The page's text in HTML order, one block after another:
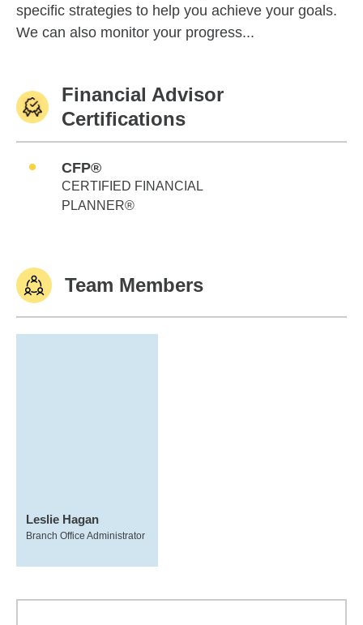
specific strategies to help you achieve your goals.
We can also monitor your progress...
Financial Advisor
Certifications
CFP®
CERTIFIED FINANCIAL
PLANNER®
Team Members
Leslie Hagan
Branch Office Administrator